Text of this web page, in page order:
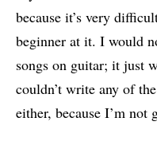
because it’s very
beginner at it. I would
songs on guitar; it just
couldn’t write any of
either, because I’m not